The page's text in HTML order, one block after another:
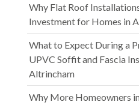
Why Flat Roof
Investment for Homes in
What to Expect During a
UPVC Soffit and Fascia
Altrincham
Why More Homeowners